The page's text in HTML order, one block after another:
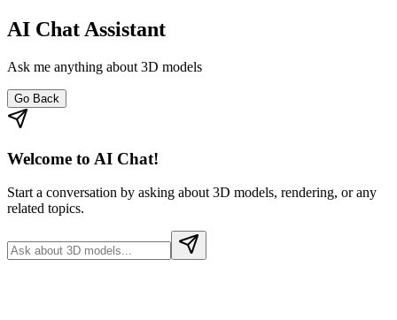
AI Chat Assistant
Ask me anything about 3D models
Go Back
Welcome to AI Chat!
Start a conversation by asking about 3D models, rendering, or any
related topics.